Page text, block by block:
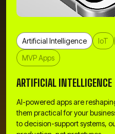
Artificial Intelligence IoT
MVP Apps
ARTIFICIAL INTELLIGENCE
AI-powered apps are
them practical for your
to decision-support systems,